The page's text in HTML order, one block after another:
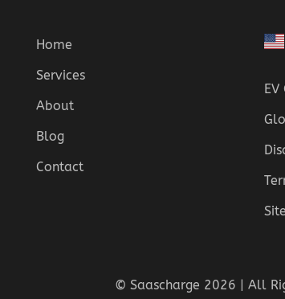
Home
Services
About
Blog
Contact
© Saascharge 2026 | All